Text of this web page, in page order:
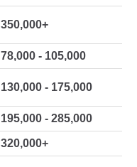
350,000+
78,000 - 105,000
130,000 - 175,000
195,000 - 285,000
320,000+